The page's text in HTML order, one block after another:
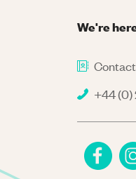
We're
+44 (0)